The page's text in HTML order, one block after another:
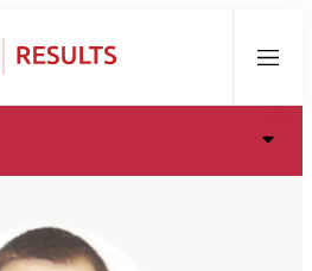
Menu